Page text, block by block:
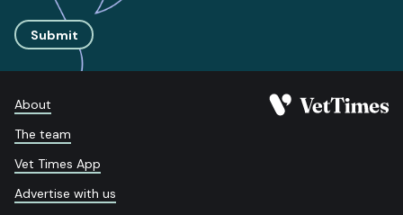
Submit
About
The team
Vet Times App
Advertise with us